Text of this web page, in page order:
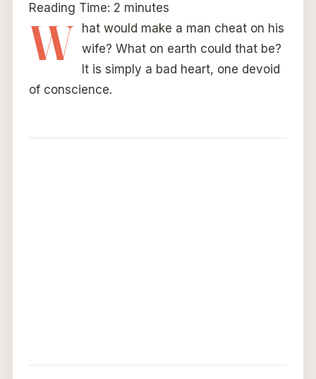
Reading Time: 2 minutes
W
hat would make a man cheat on his
wife? What on earth could that be?
It is simply a bad heart, one devoid
of conscience.